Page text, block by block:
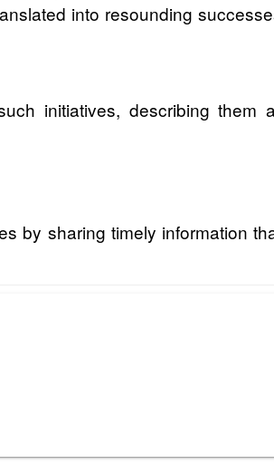
into resounding
initiatives, describing them
by sharing timely information